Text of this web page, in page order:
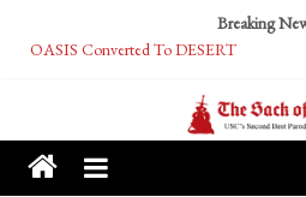
Breaking
OASIS Converted To DESERT
Tech Bro Tooth Fairy Puts Crypto Under
McCarthy Residents Encouraged to
Squirrels Now Begging to Hit Your Vape